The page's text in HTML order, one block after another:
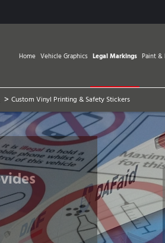
Home Vehicle Graphics Legal Markings Paint &
> Custom Vinyl Printing & Safety Stickers